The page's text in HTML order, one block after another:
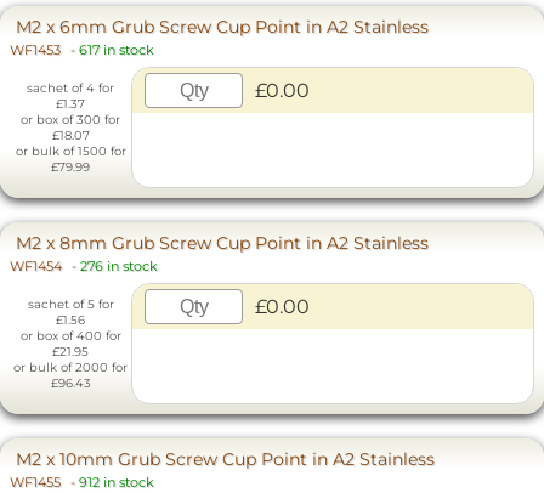
M2 x 6mm Grub Screw Cup Point in A2 Stainless
WF1453 - 617 in stock
sachet of 4 for
£1.37
or box of 300 for
£18.07
or bulk of 1500 for
£79.99
£0.00
M2 x 8mm Grub Screw Cup Point in A2 Stainless
WF1454 - 276 in stock
sachet of 5 for
£1.56
or box of 400 for
£21.95
or bulk of 2000 for
£96.43
£0.00
M2 x 10mm Grub Screw Cup Point in A2 Stainless
WF1455 - 912 in stock